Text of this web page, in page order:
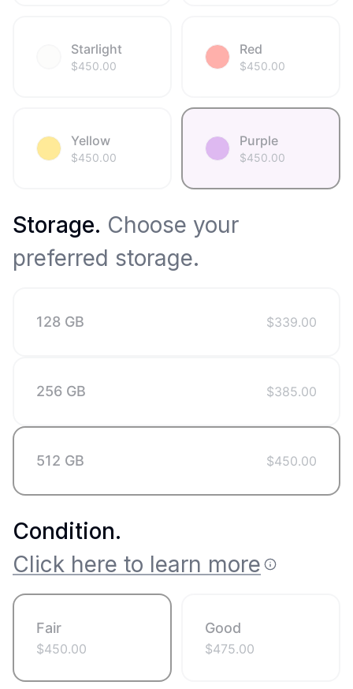
Starlight
$450.00
Red
$450.00
Yellow
$450.00
Purple
$450.00
Storage. Choose your
preferred storage.
128 GB $339.00
256 GB $385.00
512 GB $450.00
Condition.
Click here to learn more
Fair
$450.00
Good
$475.00